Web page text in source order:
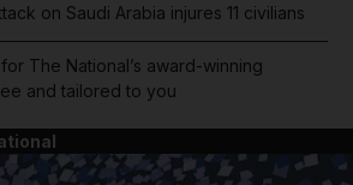
on Saudi Arabia injures 11 civilians
The National’s award-winning
and tailored to you